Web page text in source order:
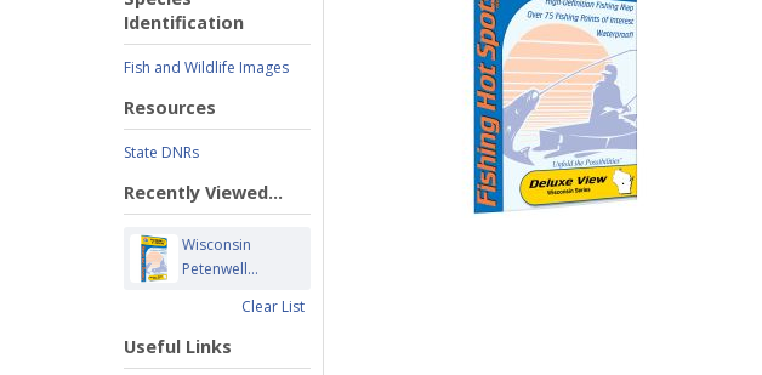
Identification
Fish and Wildlife Images
Resources
State DNRs
Recently Viewed...
Wisconsin
Petenwell...
Clear List
Useful Links